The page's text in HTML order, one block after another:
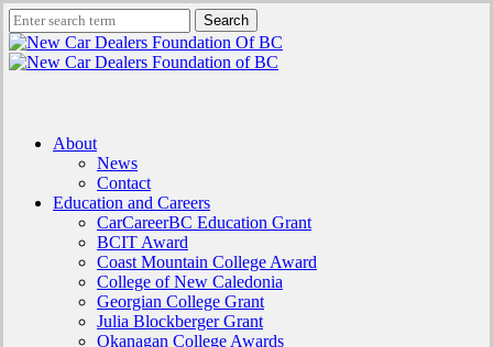
Skip
to
main
content
Search
Close
Search
About
News
Contact
Education and Careers
CarCareerBC Education Grant
BCIT Award
Coast Mountain College Award
College of New Caledonia
Georgian College Grant
Julia Blockberger Grant
Okanagan College Awards